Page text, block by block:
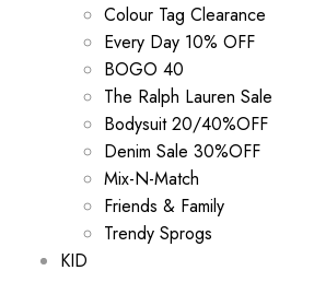
Colour Tag Clearance
Every Day 10% OFF
BOGO 40
The Ralph Lauren Sale
Bodysuit 20/40%OFF
Denim Sale 30%OFF
Mix-N-Match
Friends & Family
Trendy Sprogs
KID